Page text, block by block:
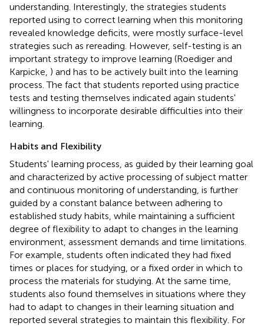
understanding. Interestingly, the strategies students
reported using to correct learning when this monitoring
revealed knowledge deficits, were mostly surface-level
strategies such as rereading. However, self-testing is an
important strategy to improve learning (Roediger and
Karpicke, ) and has to be actively built into the learning
process. The fact that students reported using practice
tests and testing themselves indicated again students'
willingness to incorporate desirable difficulties into their
learning.
Habits and Flexibility
Students' learning process, as guided by their learning goal
and characterized by active processing of subject matter
and continuous monitoring of understanding, is further
guided by a constant balance between adhering to
established study habits, while maintaining a sufficient
degree of flexibility to adapt to changes in the learning
environment, assessment demands and time limitations.
For example, students often indicated they had fixed
times or places for studying, or a fixed order in which to
process the materials for studying. At the same time,
students also found themselves in situations where they
had to adapt to changes in their learning situation and
reported several strategies to maintain this flexibility. For